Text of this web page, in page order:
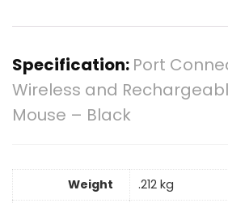
Specification: Port
Wireless and
Mouse – Black
Weight
.212 kg